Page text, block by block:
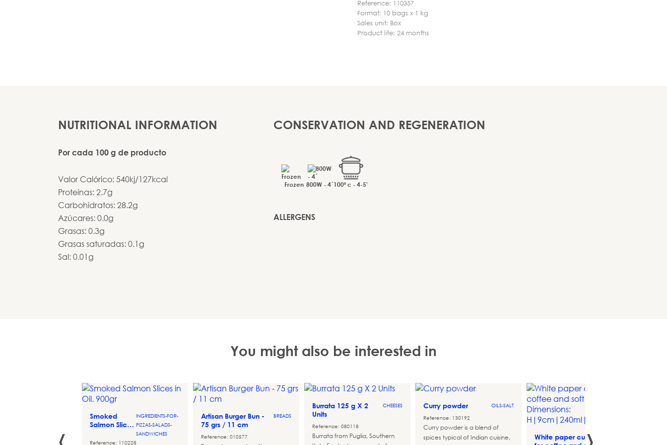
Reference: 110357
Format: 10 bags x 1 kg
Sales unit: Box
Product life: 24 months
NUTRITIONAL INFORMATION
Por cada 100 g de producto
Valor Calórico: 540kj/127kcal
Proteínas: 2.7g
Carbohidratos: 28.2g
Azúcares: 0.0g
Grasas: 0.3g
Grasas saturadas: 0.1g
Sal: 0.01g
CONSERVATION AND REGENERATION
Frozen 800W - 4´100º c - 4-5'
ALLERGENS
You might also be interested in
Smoked
Salmon Slices
INGREDIENTS-FOR-
PIZZAS-SALADS-
SANDWICHES
Reference: 110228
Artisan Burger Bun -
75 grs / 11 cm
BREADS
Reference: 010577
Burrata 125 g X 2
Units
CHEESES
Reference: 080118
Burrata from Puglia, Southern
Curry powder
OILS-SALT
Reference: 130192
Curry powder is a blend of
spices typical of Indian cuisine,
White paper cups